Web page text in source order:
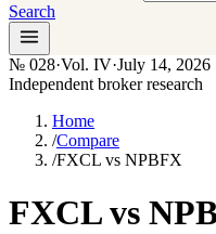
Search
№ 028·Vol. IV·July 14, 2026
Independent broker research
Home
/Compare
/FXCL vs NPBFX
FXCL vs